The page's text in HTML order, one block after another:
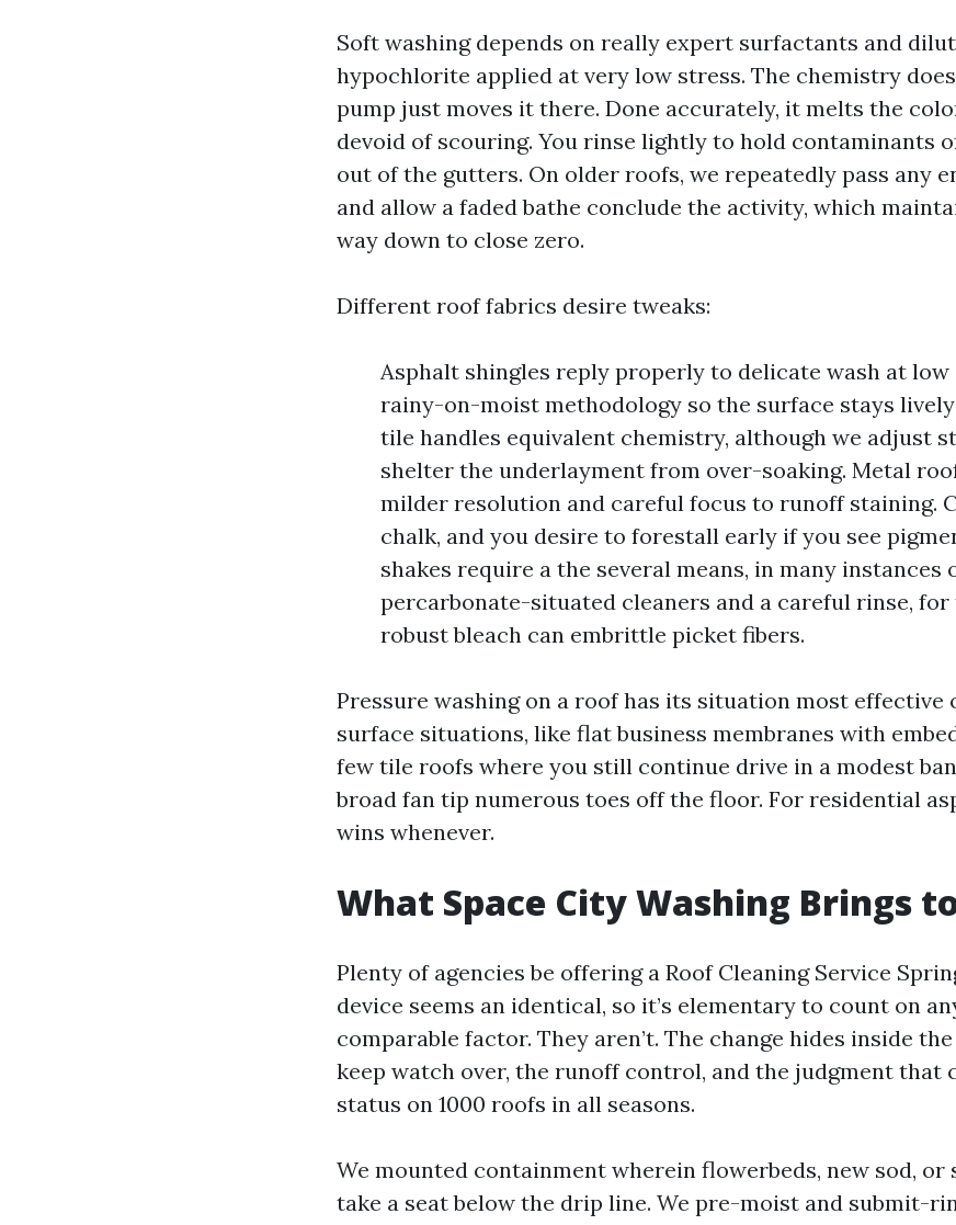
Soft washing depends on really expert surfactants and
hypochlorite applied at very low stress. The chemistry
pump just moves it there. Done accurately, it melts the
devoid of scouring. You rinse lightly to hold contaminants
out of the gutters. On older roofs, we repeatedly pass any
and allow a faded bathe conclude the activity, which
way down to close zero.
Different roof fabrics desire tweaks:
Asphalt shingles reply properly to delicate wash at
rainy-on-moist methodology so the surface stays
tile handles equivalent chemistry, although we adjust
shelter the underlayment from over-soaking. Metal
milder resolution and careful focus to runoff staining.
chalk, and you desire to forestall early if you see
shakes require a the several means, in many instances
percarbonate-situated cleaners and a careful rinse,
robust bleach can embrittle picket fibers.
Pressure washing on a roof has its situation most effective
surface situations, like flat business membranes with
few tile roofs where you still continue drive in a modest
broad fan tip numerous toes off the floor. For residential
wins whenever.
What Space City Washing Brings
Plenty of agencies be offering a Roof Cleaning Service
device seems an identical, so it’s elementary to count on
comparable factor. They aren’t. The change hides inside
keep watch over, the runoff control, and the judgment that
status on 1000 roofs in all seasons.
We mounted containment wherein flowerbeds, new sod, or
take a seat below the drip line. We pre-moist and submit-